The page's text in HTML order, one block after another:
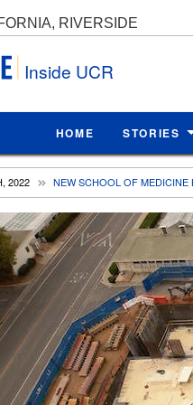
RIVERSIDE
Inside UCR
HOME STORIES
2022 NEW SCHOOL OF